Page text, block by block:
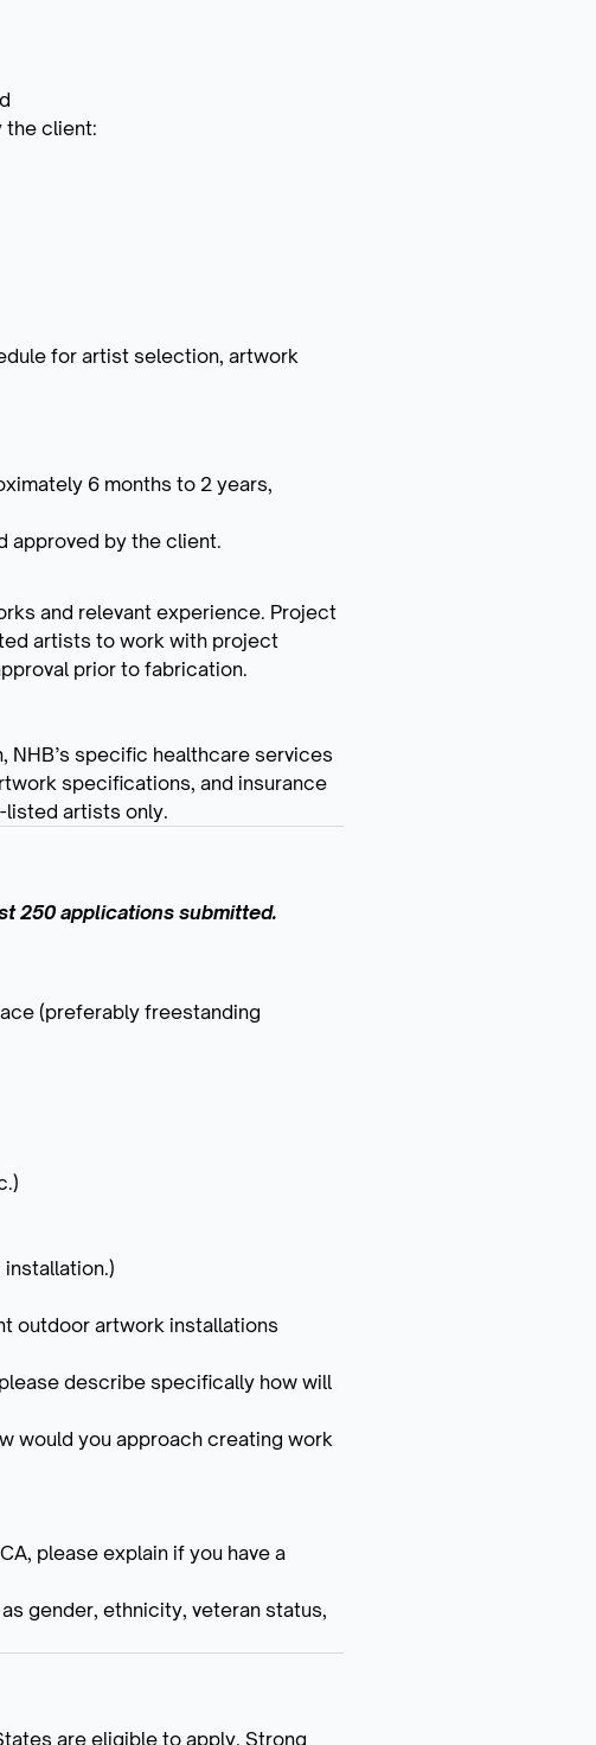
the client:
for artist selection, artwork
6 months to 2 years,
approved by the client.
and relevant experience. Project
artists to work with project
prior to fabrication.
specific healthcare services
specifications, and insurance
listed artists only.
250 applications submitted.
(preferably freestanding
outdoor artwork installations
describe specifically how will
would you approach creating work
please explain if you have a
gender, ethnicity, veteran status,
are eligible to apply. Strong